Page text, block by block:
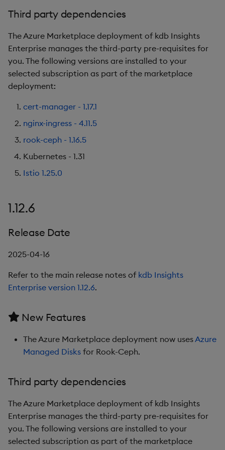
Known Issues
Third party dependencies
1.9.1
Release Date
New Features
Known Issues
Third party dependencies
1.9.0
Release Date
New Features
1.8.3
Release Date
1.8.2
Release Date
Third party dependencies
Third party dependencies
The Azure Marketplace deployment of kdb Insights
Enterprise manages the third-party pre-requisites for
you. The following versions are installed to your
selected subscription as part of the marketplace
deployment:
cert-manager - 1.17.1
nginx-ingress - 4.11.5
rook-ceph - 1.16.5
Kubernetes - 1.31
Istio 1.25.0
1.12.6
Release Date
2025-04-16
Refer to the main release notes of kdb Insights
Enterprise version 1.12.6.
New Features
The Azure Marketplace deployment now usesAzure
Managed Disks for Rook-Ceph.
Third party dependencies
The Azure Marketplace deployment of kdb Insights
Enterprise manages the third-party pre-requisites for
you. The following versions are installed to your
selected subscription as part of the marketplace